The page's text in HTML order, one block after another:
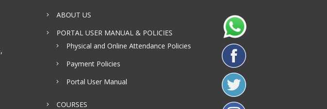
ABOUT US
PORTAL USER MANUAL & POLICIES
Physical and Online Attendance Policies
Payment Policies
Portal User Manual
COURSES